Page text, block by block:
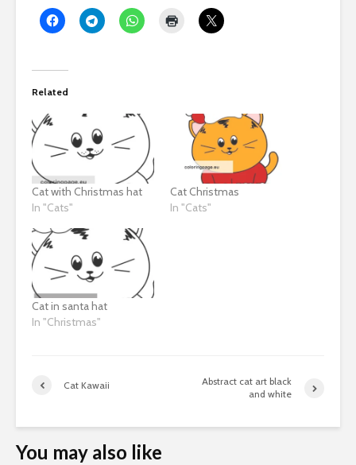
Related
Cat with Christmas hat
In "Cats"
Cat Christmas
In "Cats"
Cat in santa hat
In "Christmas"
Cat Kawaii
Abstract cat art black
and white
You may also like